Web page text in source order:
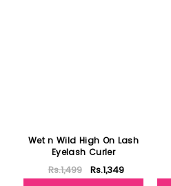
Wet n Wild High On Lash
Eyelash Curler
Rs.1,499 Rs.1,349